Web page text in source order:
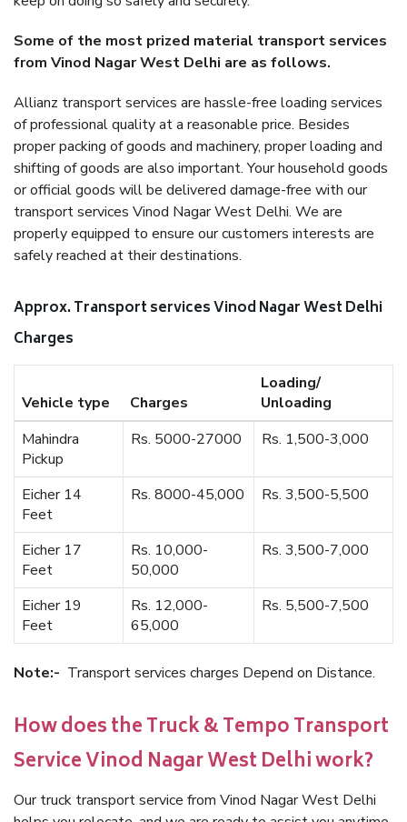
Some of the most prized material transport services
from Vinod Nagar West Delhi are as follows.
Allianz transport services are hassle-free loading services
of professional quality at a reasonable price. Besides
proper packing of goods and machinery, proper loading and
shifting of goods are also important. Your household goods
or official goods will be delivered damage-free with our
transport services Vinod Nagar West Delhi. We are
properly equipped to ensure our customers interests are
safely reached at their destinations.
Approx. Transport services Vinod Nagar West Delhi
Charges
Vehicle type Charges
Loading/
Unloading
Mahindra
Pickup
Rs. 5000-27000 Rs. 1,500-3,000
Eicher 14
Feet
Rs. 8000-45,000 Rs. 3,500-5,500
Eicher 17
Feet
Rs. 10,000-
50,000
Rs. 3,500-7,000
Eicher 19
Feet
Rs. 12,000-
65,000
Rs. 5,500-7,500
Note:- Transport services charges Depend on Distance.
How does the Truck & Tempo Transport
Service Vinod Nagar West Delhi work?
Our truck transport service from Vinod Nagar West Delhi